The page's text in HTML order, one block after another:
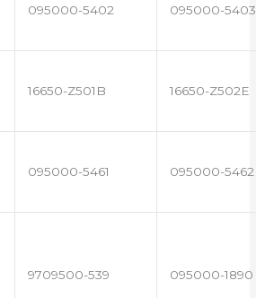
095000-5402 095000-5403
16650-Z501B 16650-Z502E
095000-5461 095000-5462
9709500-539 095000-1890